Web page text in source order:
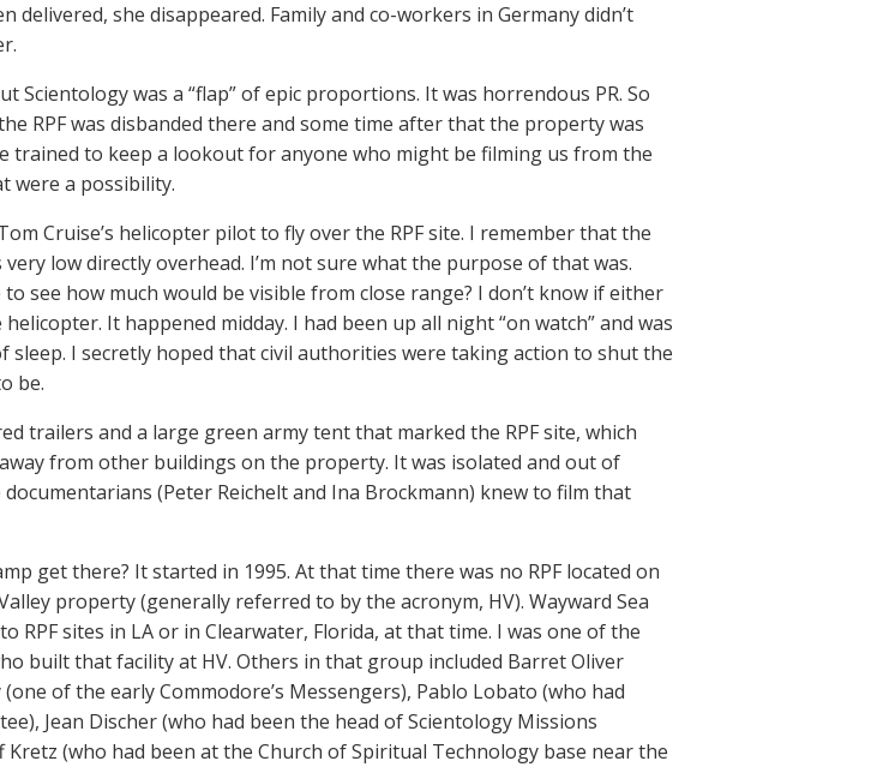
delivered, she disappeared. Family and co-workers in Germany didn’t
Scientology was a “flap” of epic proportions. It was horrendous PR. So
RPF was disbanded there and some time after that the property was
trained to keep a lookout for anyone who might be filming us from the
were a possibility.
Cruise’s helicopter pilot to fly over the RPF site. I remember that the
low directly overhead. I’m not sure what the purpose of that was.
see how much would be visible from close range? I don’t know if either
It happened midday. I had been up all night “on watch” and was
sleep. I secretly hoped that civil authorities were taking action to shut the
be.
trailers and a large green army tent that marked the RPF site, which
from other buildings on the property. It was isolated and out of
(Peter Reichelt and Ina Brockmann) knew to film that
get there? It started in 1995. At that time there was no RPF located on
property (generally referred to by the acronym, HV). Wayward Sea
RPF sites in LA or in Clearwater, Florida, at that time. I was one of the
built that facility at HV. Others in that group included Barret Oliver
of the early Commodore’s Messengers), Pablo Lobato (who had
Jean Discher (who had been the head of Scientology Missions
Kretz (who had been at the Church of Spiritual Technology base near the